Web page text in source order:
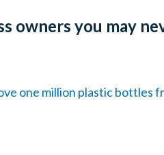
owners you may
one million plastic bottles